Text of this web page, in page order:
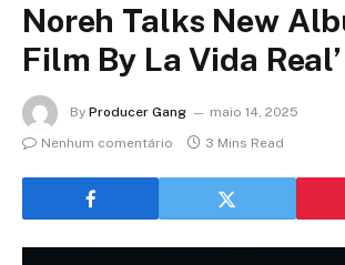
Noreh Talks New
Film By La Vida Real’
By Producer Gang
maio 14, 2025
Nenhum comentário
3 Mins Read